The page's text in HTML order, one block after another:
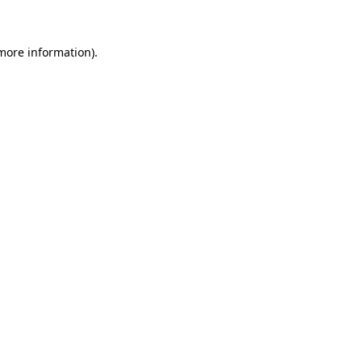
information).